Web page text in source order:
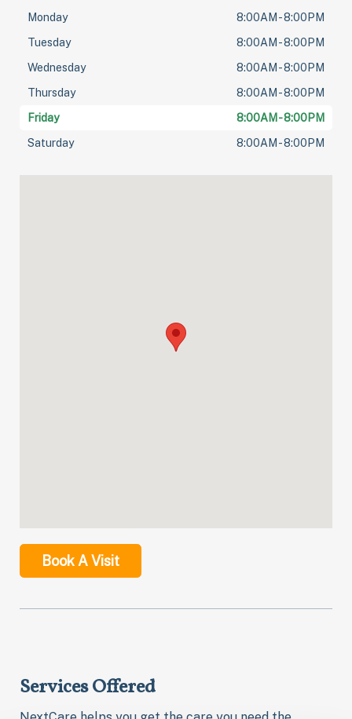
Monday
8:00AM - 8:00PM
Tuesday
8:00AM - 8:00PM
Wednesday
8:00AM - 8:00PM
Thursday
8:00AM - 8:00PM
Friday
8:00AM - 8:00PM
Saturday
8:00AM - 8:00PM
Book A Visit
Services Offered